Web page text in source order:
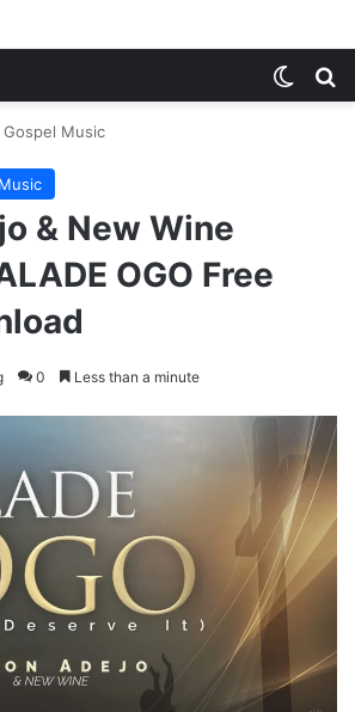
Music
& New Wine
OGO Free
0 Less than a minute